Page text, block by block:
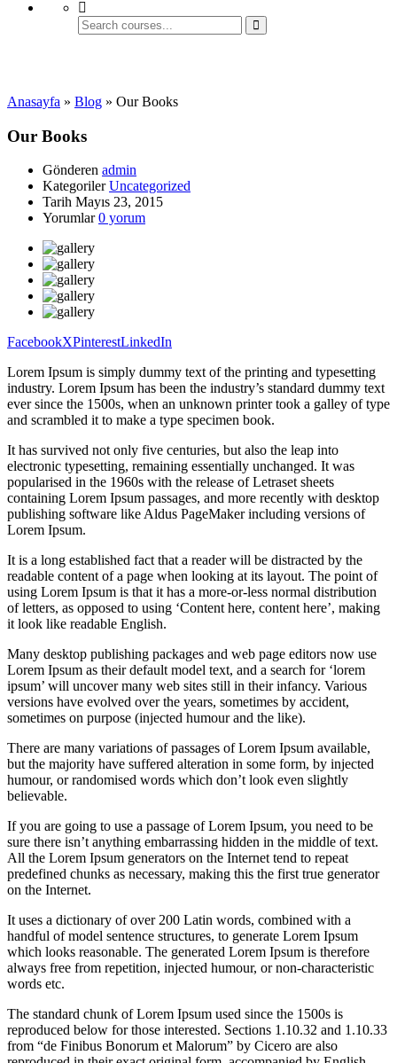
Anasayfa » Blog » Our Books
Our Books
Gönderen admin
Kategoriler Uncategorized
Tarih Mayıs 23, 2015
Yorumlar 0 yorum
FacebookXPinterestLinkedIn
Lorem Ipsum is simply dummy text of the printing and typesetting
industry. Lorem Ipsum has been the industry’s standard dummy text
ever since the 1500s, when an unknown printer took a galley of type
and scrambled it to make a type specimen book.
It has survived not only five centuries, but also the leap into
electronic typesetting, remaining essentially unchanged. It was
popularised in the 1960s with the release of Letraset sheets
containing Lorem Ipsum passages, and more recently with desktop
publishing software like Aldus PageMaker including versions of
Lorem Ipsum.
It is a long established fact that a reader will be distracted by the
readable content of a page when looking at its layout. The point of
using Lorem Ipsum is that it has a more-or-less normal distribution
of letters, as opposed to using ‘Content here, content here’, making
it look like readable English.
Many desktop publishing packages and web page editors now use
Lorem Ipsum as their default model text, and a search for ‘lorem
ipsum’ will uncover many web sites still in their infancy. Various
versions have evolved over the years, sometimes by accident,
sometimes on purpose (injected humour and the like).
There are many variations of passages of Lorem Ipsum available,
but the majority have suffered alteration in some form, by injected
humour, or randomised words which don’t look even slightly
believable.
If you are going to use a passage of Lorem Ipsum, you need to be
sure there isn’t anything embarrassing hidden in the middle of text.
All the Lorem Ipsum generators on the Internet tend to repeat
predefined chunks as necessary, making this the first true generator
on the Internet.
It uses a dictionary of over 200 Latin words, combined with a
handful of model sentence structures, to generate Lorem Ipsum
which looks reasonable. The generated Lorem Ipsum is therefore
always free from repetition, injected humour, or non-characteristic
words etc.
The standard chunk of Lorem Ipsum used since the 1500s is
reproduced below for those interested. Sections 1.10.32 and 1.10.33
from “de Finibus Bonorum et Malorum” by Cicero are also